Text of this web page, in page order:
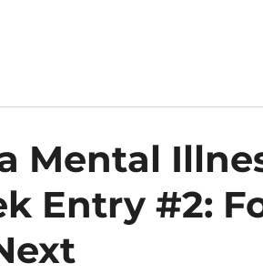
Mental
Entry #2: